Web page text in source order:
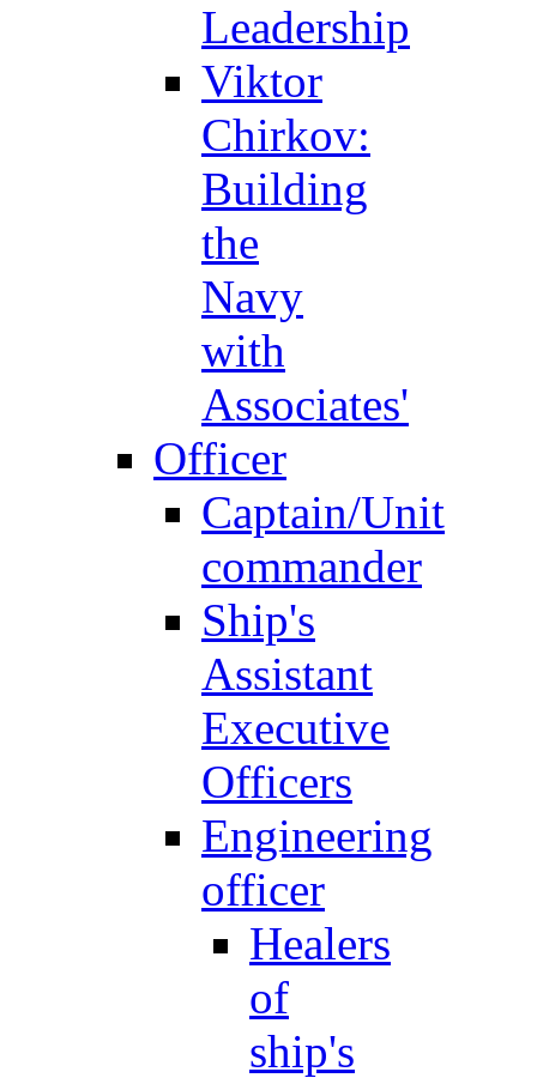
Leadership
Viktor
Chirkov:
Building
the
Navy
with
Associates'
Officer
Captain/Unit
commander
Ship's
Assistant
Executive
Officers
Engineering
officer
Healers
of
ship's